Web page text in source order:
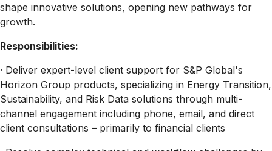
shape innovative solutions, opening new pathways for
growth.
Responsibilities:
· Deliver expert-level client support for S&P Global's
Horizon Group products, specializing in Energy Transition,
Sustainability, and Risk Data solutions through multi-
channel engagement including phone, email, and direct
client consultations – primarily to financial clients